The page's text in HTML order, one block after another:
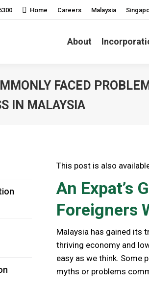
Home Careers Malaysia
About
FACED
IN MALAYSIA
This post is also
An Expat’s
Foreigners
Malaysia has gained its
thriving economy and
easy as we think. Some
myths or problems